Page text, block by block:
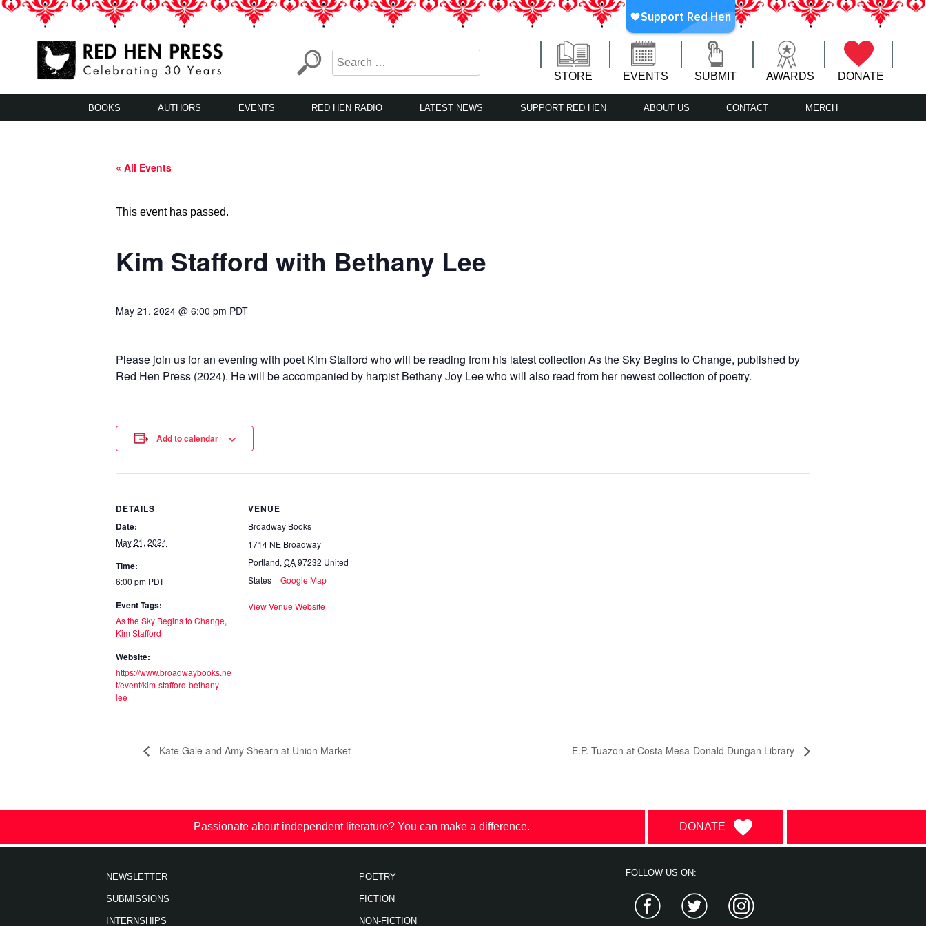
Skip
LA’s Oldest Nonprofit Literary Publisher
STORE EVENTS SUBMIT AWARDS DONATE
BOOKS AUTHORS EVENTS RED HEN RADIO LATEST NEWS SUPPORT RED HEN ABOUT US CONTACT MERCH
« All Events
This event has passed.
Kim Stafford with Bethany Lee
May 21, 2024 @ 6:00 pm PDT
Please join us for an evening with poet Kim Stafford who will be reading from his latest collection As the Sky Begins to Change, published by
Red Hen Press (2024). He will be accompanied by harpist Bethany Joy Lee who will also read from her newest collection of poetry.
Add to calendar
DETAILS
Date:
May 21, 2024
Time:
6:00 pm PDT
Event Tags:
As the Sky Begins to Change,
Kim Stafford
Website:
https://www.broadwaybooks.ne
t/event/kim-stafford-bethany-
lee
VENUE
Broadway Books
1714 NE Broadway
Portland, CA97232 United
States+ Google Map
View Venue Website
Kate Gale and Amy Shearn at Union Market E.P. Tuazon at Costa Mesa-Donald Dungan Library
Passionate about independent literature? You can make a difference. DONATE
NEWSLETTER
SUBMISSIONS
INTERNSHIPS
POETRY
FICTION
NON-FICTION
FOLLOW US ON:
Facebook Twitter Instagram